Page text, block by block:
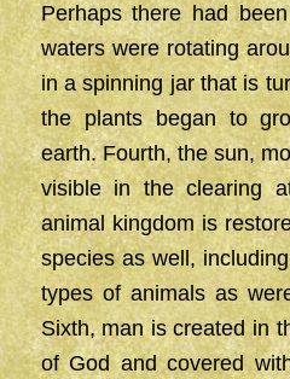
Perhaps there had
waters were rotating
in a spinning jar that is
the plants began to
earth. Fourth, the sun,
visible in the clearing
animal kingdom is
species as well,
types of animals as
Sixth, man is created in
of God and covered